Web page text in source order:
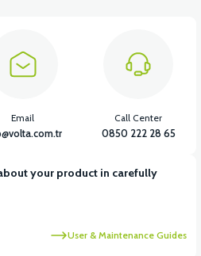
Controls )
your product in carefully
User & Maintenance Guides
Email Call Center
0850 222 28 65